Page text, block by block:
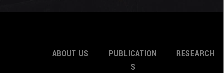
ABOUT US
PUBLICATION
S
RESEARCH